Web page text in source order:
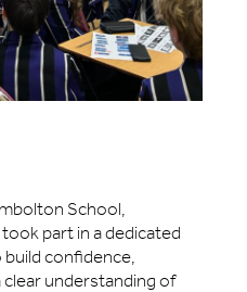
School,
part in a dedicated
build confidence,
clear understanding of